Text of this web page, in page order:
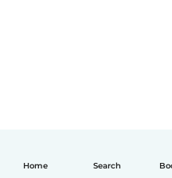
Home Search